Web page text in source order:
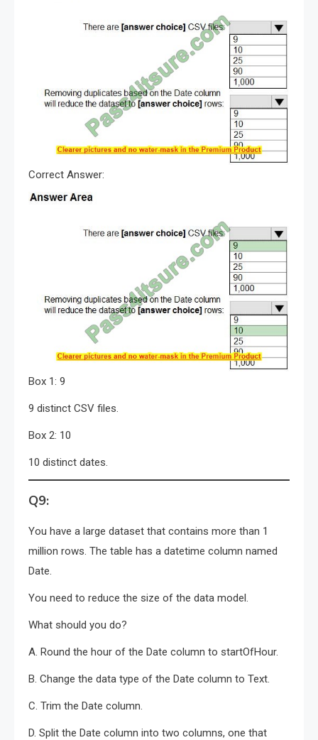
Correct Answer:
Box 1: 9
9 distinct CSV files.
Box 2: 10
10 distinct dates.
Q9:
You have a large dataset that contains more than 1
million rows. The table has a datetime column named
Date.
You need to reduce the size of the data model.
What should you do?
A. Round the hour of the Date column to startOfHour.
B. Change the data type of the Date column to Text.
C. Trim the Date column.
D. Split the Date column into two columns, one that